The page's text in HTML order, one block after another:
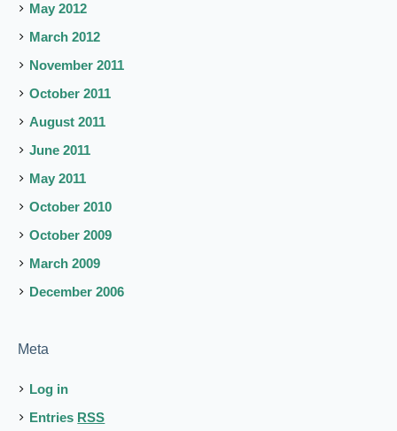
May 2012
March 2012
November 2011
October 2011
August 2011
June 2011
May 2011
October 2010
October 2009
March 2009
December 2006
Meta
Log in
Entries RSS